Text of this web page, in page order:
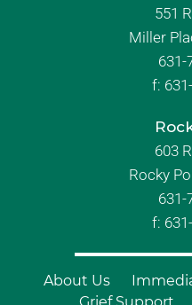
551
Miller
631-
f:
603
Rocky
631-
f:
About Us